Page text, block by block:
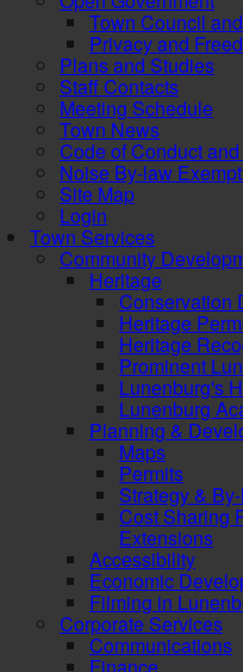
Town Council
Privacy and
Plans and Studies
Staff Contacts
Meeting Schedule
Town News
Code of Conduct
Noise By-law
Site Map
Login
Town Services
Community
Heritage
Conservation
Heritage
Heritage
Prominent
Lunenburg's
Lunenburg
Planning &
Maps
Permits
Strategy &
Cost Sharing
Extensions
Accessibility
Economic
Filming in
Corporate Services
Communications